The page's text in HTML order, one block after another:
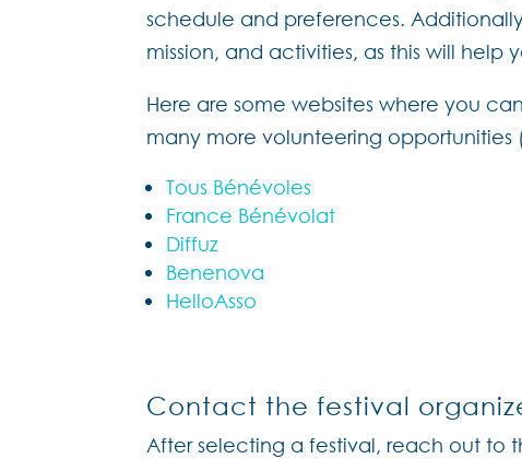
schedule and preferences.
mission, and activities, as this will help
Here are some websites where you
many more volunteering opportunities
Tous Bénévoles
France Bénévolat
Diffuz
Benenova
HelloAsso
Contact the festival
After selecting a festival, reach out to